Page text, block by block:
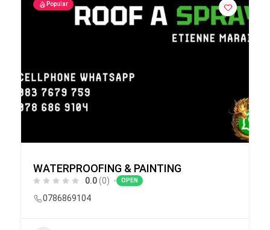
Popular
WATERPROOFING & PAINTING
0.0(0) OPEN
0786869104